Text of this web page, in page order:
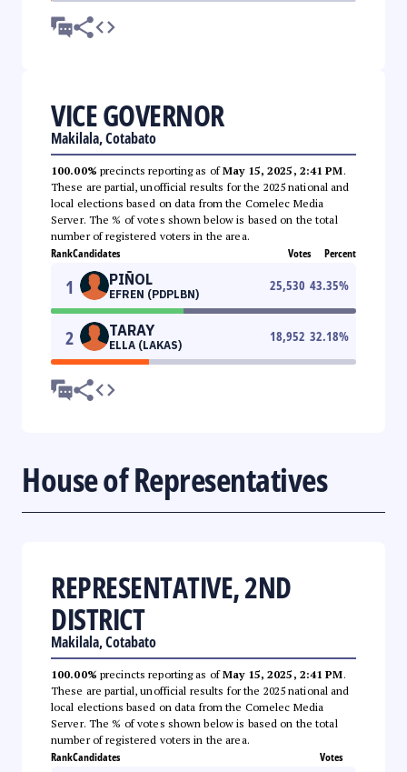
VICE GOVERNOR
Makilala, Cotabato
100.00% precincts reporting as ofMay 15, 2025, 2:41 PM.
These are partial, unofficial results for the 2025 national and
local elections based on data from the Comelec Media
Server. The % of votes shown below is based on the total
number of registered voters in the area.
RankCandidates Votes Percent
1 PIÑOL
EFREN (PDPLBN)
25,530 43.35%
2 TARAY
ELLA (LAKAS)
18,952 32.18%
House of Representatives
REPRESENTATIVE, 2ND
DISTRICT
Makilala, Cotabato
100.00% precincts reporting as ofMay 15, 2025, 2:41 PM.
These are partial, unofficial results for the 2025 national and
local elections based on data from the Comelec Media
Server. The % of votes shown below is based on the total
number of registered voters in the area.
RankCandidates Votes